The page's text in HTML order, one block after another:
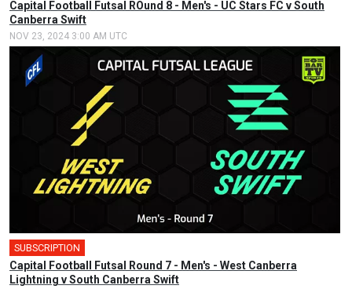
Capital Football Futsal ROund 8 - Men's - UC Stars FC v South
Canberra Swift
NOV 23, 2024 3:00 AM UTC
SUBSCRIPTION
Capital Football Futsal Round 7 - Men's - West Canberra
Lightning v South Canberra Swift